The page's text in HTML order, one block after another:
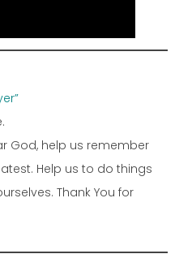
God, help us remember
Help us to do things
Thank You for